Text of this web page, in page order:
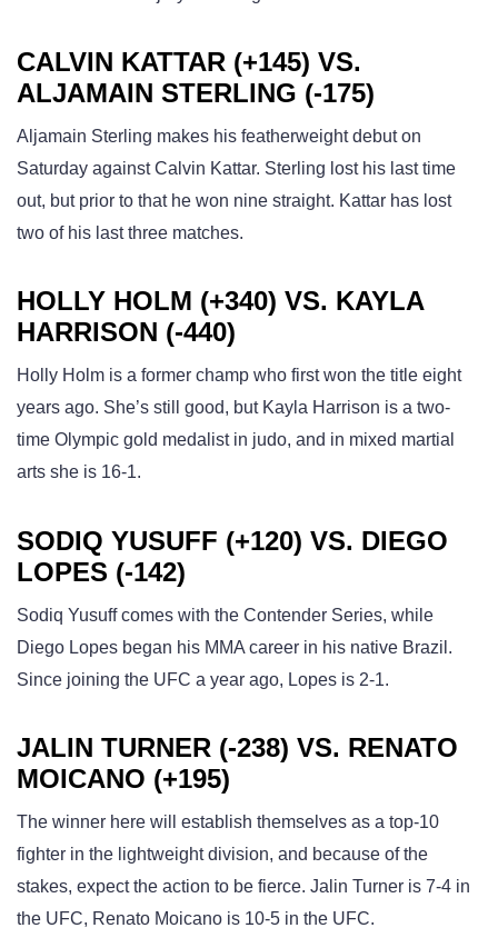
CALVIN KATTAR (+145) VS.
ALJAMAIN STERLING (-175)
Aljamain Sterling makes his featherweight debut on
Saturday against Calvin Kattar. Sterling lost his last time
out, but prior to that he won nine straight. Kattar has lost
two of his last three matches.
HOLLY HOLM (+340) VS. KAYLA
HARRISON (-440)
Holly Holm is a former champ who first won the title eight
years ago. She’s still good, but Kayla Harrison is a two-
time Olympic gold medalist in judo, and in mixed martial
arts she is 16-1.
SODIQ YUSUFF (+120) VS. DIEGO
LOPES (-142)
Sodiq Yusuff comes with the Contender Series, while
Diego Lopes began his MMA career in his native Brazil.
Since joining the UFC a year ago, Lopes is 2-1.
JALIN TURNER (-238) VS. RENATO
MOICANO (+195)
The winner here will establish themselves as a top-10
fighter in the lightweight division, and because of the
stakes, expect the action to be fierce. Jalin Turner is 7-4 in
the UFC, Renato Moicano is 10-5 in the UFC.